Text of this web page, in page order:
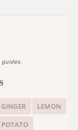
GINGER
LEMON
POTATO